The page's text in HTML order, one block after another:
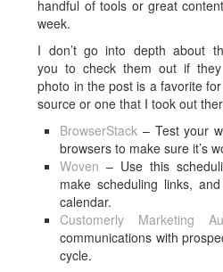
handful of tools or great
week.
I don’t go into depth about
you to check them out if
photo in the post is a favorite
source or one that I took out
BrowserStack – Test your
browsers to make sure it’s
Woven – Use this
make scheduling links,
calendar.
Customerly Marketing
communications with
cycle.